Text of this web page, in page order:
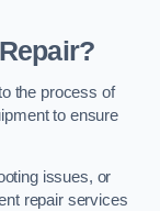
the process of
to ensure
issues, or
repair services